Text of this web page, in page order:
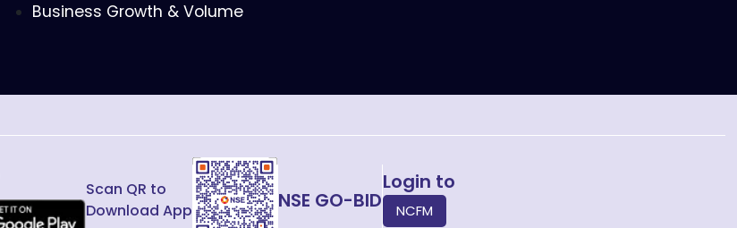
Business Growth & Volume
Scan QR to
Download App
NSE GO-BID
Login to
NCFM